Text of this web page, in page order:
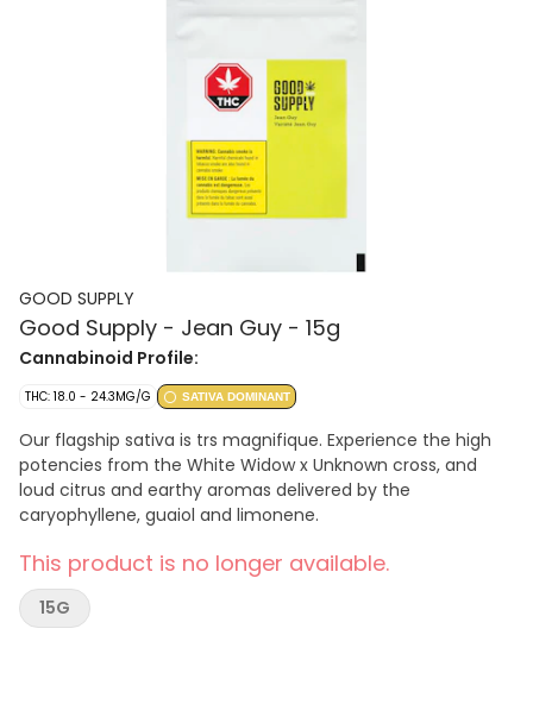
GOOD SUPPLY
Good Supply - Jean Guy - 15g
Cannabinoid Profile:
THC: 18.0 - 24.3MG/G SATIVA DOMINANT
Our flagship sativa is trs magnifique. Experience the high
potencies from the White Widow x Unknown cross, and
loud citrus and earthy aromas delivered by the
caryophyllene, guaiol and limonene.
This product is no longer available.
15G